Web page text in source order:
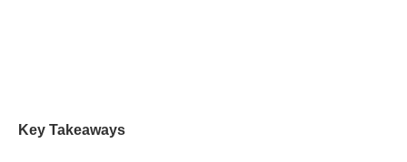
Key Takeaways